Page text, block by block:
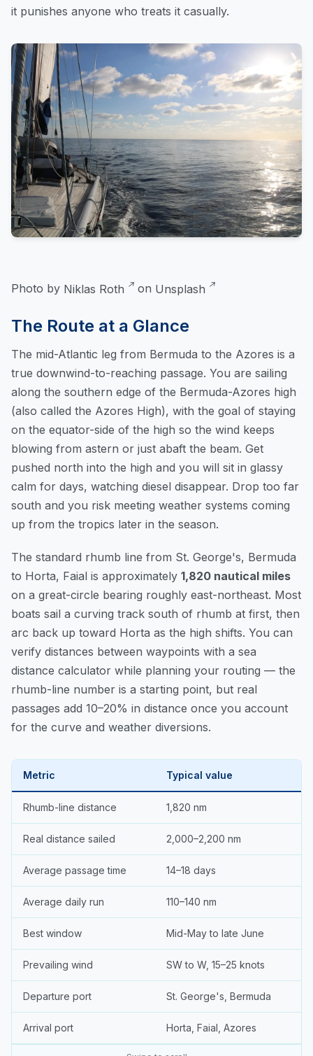
it punishes anyone who treats it casually.
Photo by Niklas Roth on Unsplash
The Route at a Glance
The mid-Atlantic leg from Bermuda to the Azores is a
true downwind-to-reaching passage. You are sailing
along the southern edge of the Bermuda-Azores high
(also called the Azores High), with the goal of staying
on the equator-side of the high so the wind keeps
blowing from astern or just abaft the beam. Get
pushed north into the high and you will sit in glassy
calm for days, watching diesel disappear. Drop too far
south and you risk meeting weather systems coming
up from the tropics later in the season.
The standard rhumb line from St. George's, Bermuda
to Horta, Faial is approximately 1,820 nautical miles
on a great-circle bearing roughly east-northeast. Most
boats sail a curving track south of rhumb at first, then
arc back up toward Horta as the high shifts. You can
verify distances between waypoints with a sea
distance calculator while planning your routing — the
rhumb-line number is a starting point, but real
passages add 10–20% in distance once you account
for the curve and weather diversions.
Metric Typical value
Rhumb-line distance 1,820 nm
Real distance sailed 2,000–2,200 nm
Average passage time 14–18 days
Average daily run 110–140 nm
Best window Mid-May to late June
Prevailing wind SW to W, 15–25 knots
Departure port St. George's, Bermuda
Arrival port Horta, Faial, Azores